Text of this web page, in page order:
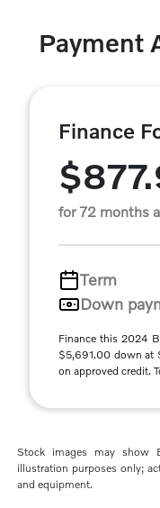
Payment
Finance
for 72 months
Term
Down
Finance this 2024
$5,691.00 down at
on approved credit.
Stock images may show
illustration purposes only;
and equipment.